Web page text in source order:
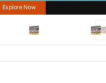
Explore Now